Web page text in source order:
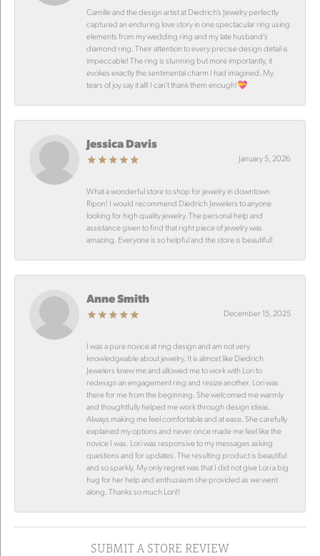
Camille and the design artist at Diedrich’s Jewelry perfectly
captured an enduring love story in one spectacular ring using
elements from my wedding ring and my late husband’s
diamond ring. Their attention to every precise design detail is
impeccable! The ring is stunning but more importantly, it
evokes exactly the sentimental charm I had imagined. My
tears of joy say it all! I can’t thank them enough!💝
Jessica Davis
January 5, 2026
What a wonderful store to shop for jewelry in downtown
Ripon! I would recommend Diedrich Jewelers to anyone
looking for high quality jewelry. The personal help and
assistance given to find that right piece of jewelry was
amazing. Everyone is so helpful and the store is beautiful!
Anne Smith
December 15, 2025
I was a pure novice at ring design and am not very
knowledgeable about jewelry. It is almost like Diedrich
Jewelers knew me and allowed me to work with Lori to
redesign an engagement ring and resize another. Lori was
there for me from the beginning. She welcomed me warmly
and thoughtfully helped me work through design ideas.
Always making me feel comfortable and at ease. She carefully
explained my options and never once made me feel like the
novice I was. Lori was responsive to my messages asking
questions and for updates. The resulting product is beautiful
and so sparkly. My only regret was that I did not give Lori a big
hug for her help and enthusiasm she provided as we went
along. Thanks so much Lori!!
SUBMIT A STORE REVIEW